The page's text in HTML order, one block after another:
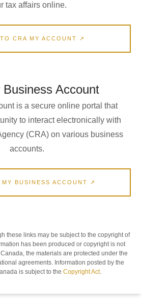
tax affairs online.
CRA MY ACCOUNT ↗
Business Account
is a secure online portal that
to interact electronically with
(CRA) on various business
accounts.
BUSINESS ACCOUNT ↗
these links may be subject to the copyright of
has been produced or copyright is not
the materials are protected under the
agreements. Information posted by the
is subject to the Copyright Act.